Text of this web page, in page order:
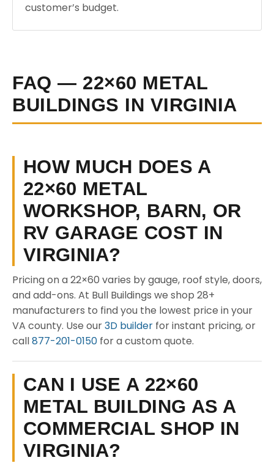
customer’s budget.
FAQ — 22×60 METAL
BUILDINGS IN VIRGINIA
HOW MUCH DOES A
22×60 METAL
WORKSHOP, BARN, OR
RV GARAGE COST IN
VIRGINIA?
Pricing on a 22×60 varies by gauge, roof style, doors,
and add-ons. At Bull Buildings we shop 28+
manufacturers to find you the lowest price in your
VA county. Use our3D builder for instant pricing, or
call877-201-0150 for a custom quote.
CAN I USE A 22×60
METAL BUILDING AS A
COMMERCIAL SHOP IN
VIRGINIA?